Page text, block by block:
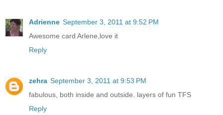
Adrienne September 3, 2011 at 9:52 PM
Awesome card Arlene,love it
Reply
zehra September 3, 2011 at 9:53 PM
fabulous, both inside and outside. layers of fun TFS
Reply